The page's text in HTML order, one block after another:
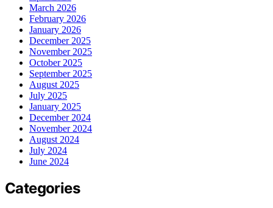
March 2026
February 2026
January 2026
December 2025
November 2025
October 2025
September 2025
August 2025
July 2025
January 2025
December 2024
November 2024
August 2024
July 2024
June 2024
Categories